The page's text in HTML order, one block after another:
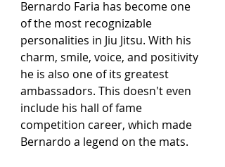
Bernardo Faria has become one
of the most recognizable
personalities in Jiu Jitsu. With his
charm, smile, voice, and positivity
he is also one of its greatest
ambassadors. This doesn't even
include his hall of fame
competition career, which made
Bernardo a legend on the mats.